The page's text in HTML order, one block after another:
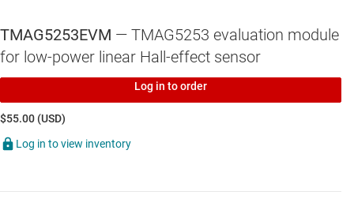
TMAG5253EVM — TMAG5253 evaluation module
for low-power linear Hall-effect sensor
Log in to order
$55.00 (USD)
Log in to view inventory